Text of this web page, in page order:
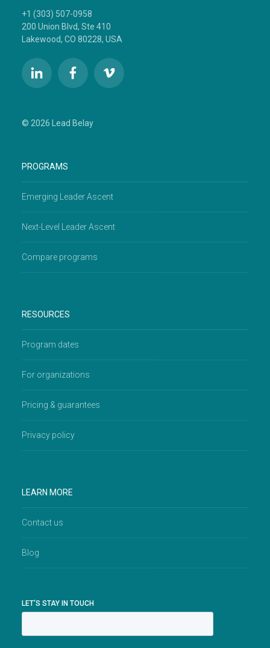
+1 (303) 507-0958
200 Union Blvd, Ste 410
Lakewood, CO 80228, USA
© 2026 Lead Belay
PROGRAMS
Emerging Leader Ascent
Next-Level Leader Ascent
Compare programs
RESOURCES
Program dates
For organizations
Pricing & guarantees
Privacy policy
LEARN MORE
Contact us
Blog